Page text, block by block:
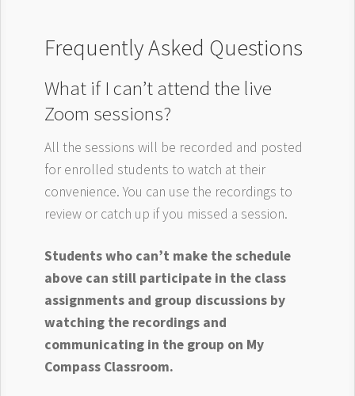
Frequently Asked Questions
What if I can’t attend the live
Zoom sessions?
All the sessions will be recorded and posted
for enrolled students to watch at their
convenience. You can use the recordings to
review or catch up if you missed a session.
Students who can’t make the schedule
above can still participate in the class
assignments and group discussions by
watching the recordings and
communicating in the group on My
Compass Classroom.